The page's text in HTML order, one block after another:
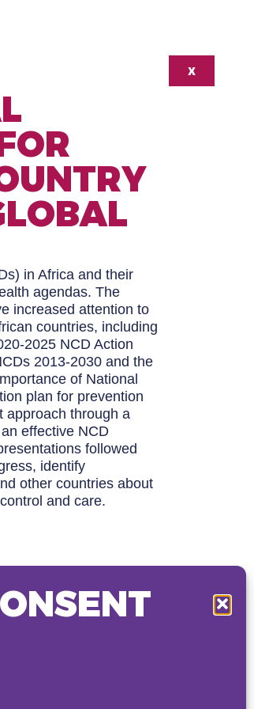
in Africa and their
agendas. The
increased attention to
countries, including
2025 NCD Action
2013-2030 and the
of National
plan for prevention
approach through a
effective NCD
followed
identify
other countries about
and care.
X